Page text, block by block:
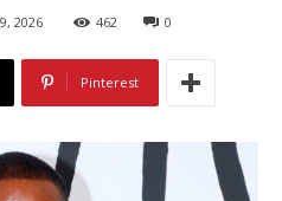
2026 462 0
Pinterest